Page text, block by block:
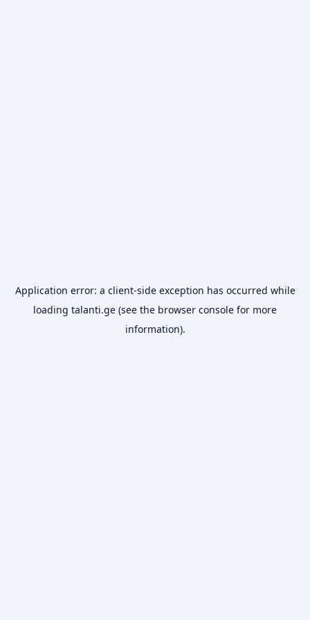
Application error: a client-side exception has occurred while
loading talanti.ge (see the browser console for more
information).